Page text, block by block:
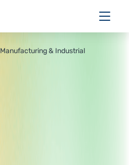
Manufacturing & Industrial